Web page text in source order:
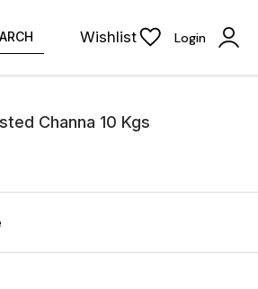
Wishlist Login
Channa 10 Kgs